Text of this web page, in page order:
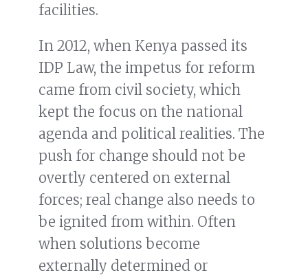
facilities.
In 2012, when Kenya passed its
IDP Law, the impetus for reform
came from civil society, which
kept the focus on the national
agenda and political realities. The
push for change should not be
overtly centered on external
forces; real change also needs to
be ignited from within. Often
when solutions become
externally determined or